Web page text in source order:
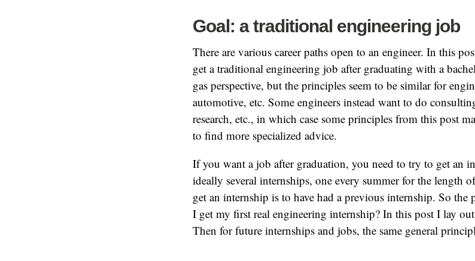
Goal: a traditional engineering job
There are various career paths open to an engineer. In this
get a traditional engineering job after graduating with a
gas perspective, but the principles seem to be similar for
automotive, etc. Some engineers instead want to do
research, etc., in which case some principles from this post
to find more specialized advice.
If you want a job after graduation, you need to try to get an
ideally several internships, one every summer for the length
get an internship is to have had a previous internship. So the
I get my first real engineering internship? In this post I lay
Then for future internships and jobs, the same general